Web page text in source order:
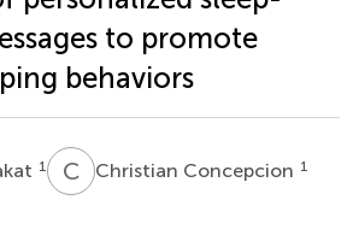
to promote
behaviors
1 C CChristian Concepcion 1